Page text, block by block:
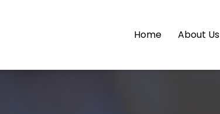
Home About Us